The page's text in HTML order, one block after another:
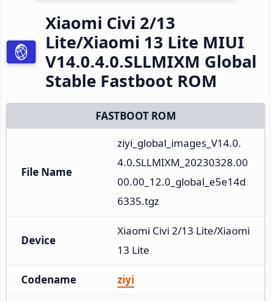
Xiaomi Civi 2/13
Lite/Xiaomi 13 Lite MIUI
V14.0.4.0.SLLMIXM Global
Stable Fastboot ROM
FASTBOOT ROM
File Name
ziyi_global_images_V14.0.
4.0.SLLMIXM_20230328.00
00.00_12.0_global_e5e14d
6335.tgz
Device
Xiaomi Civi 2/13 Lite/Xiaomi
13 Lite
Codename ziyi